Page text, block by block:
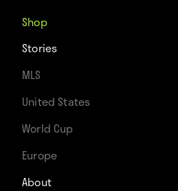
Shop
Stories
MLS
United States
World Cup
Europe
About